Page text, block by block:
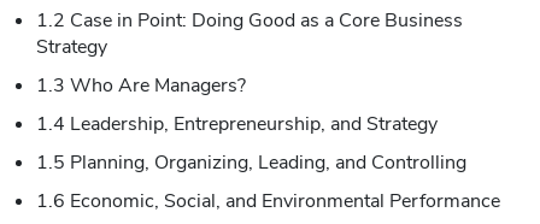
1.2 Case in Point: Doing Good as a Core Business
Strategy
1.3 Who Are Managers?
1.4 Leadership, Entrepreneurship, and Strategy
1.5 Planning, Organizing, Leading, and Controlling
1.6 Economic, Social, and Environmental Performance